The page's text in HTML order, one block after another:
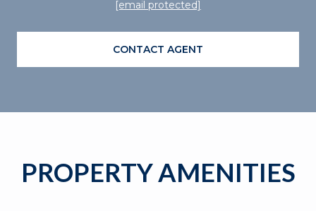
[email protected]
CONTACT AGENT
PROPERTY AMENITIES